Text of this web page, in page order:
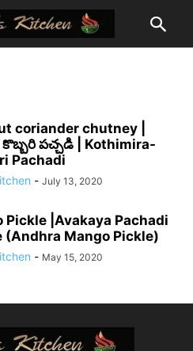
coriander chutney |
పచ్చడి | Kothimira-
Pachadi
- July 13, 2020
Pickle |Avakaya Pachadi
(Andhra Mango Pickle)
- May 15, 2020